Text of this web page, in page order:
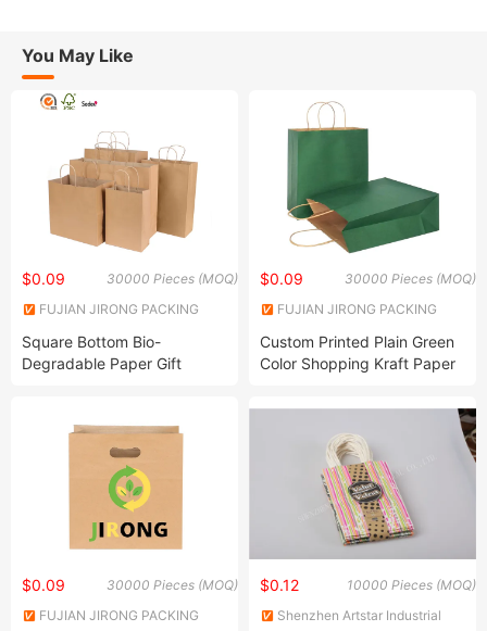
You May Like
30000 Pieces (MOQ)
$0.09
FUJIAN JIRONG PACKING
Square Bottom Bio-
Degradable Paper Gift
30000 Pieces (MOQ)
$0.09
FUJIAN JIRONG PACKING
Custom Printed Plain Green
Color Shopping Kraft Paper
30000 Pieces (MOQ)
$0.09
FUJIAN JIRONG PACKING
10000 Pieces (MOQ)
$0.12
Shenzhen Artstar Industrial